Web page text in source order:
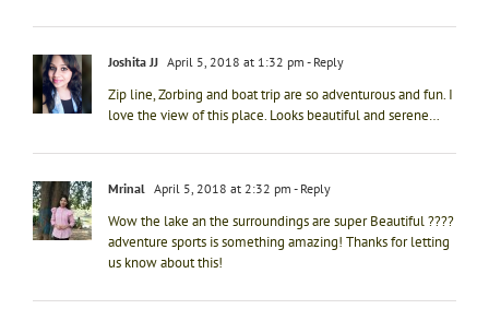
Joshita JJ April 5, 2018 at 1:32 pm - Reply
Zip line, Zorbing and boat trip are so adventurous and fun. I
love the view of this place. Looks beautiful and serene…
Mrinal April 5, 2018 at 2:32 pm - Reply
Wow the lake an the surroundings are super Beautiful ????
adventure sports is something amazing! Thanks for letting
us know about this!